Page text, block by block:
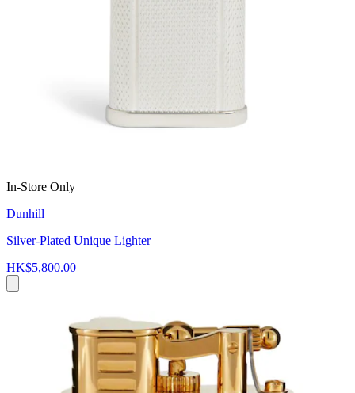
In-Store Only
Dunhill
Silver-Plated Unique Lighter
HK$5,800.00